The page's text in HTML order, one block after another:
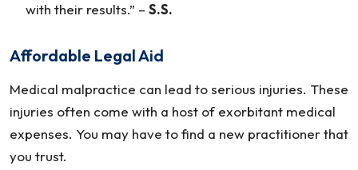
with their results.” – S.S.
Affordable Legal Aid
Medical malpractice can lead to serious injuries. These
injuries often come with a host of exorbitant medical
expenses. You may have to find a new practitioner that
you trust.